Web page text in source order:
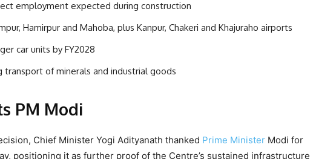
employment expected during construction
Hamirpur and Mahoba, plus Kanpur, Chakeri and Khajuraho airports
car units by FY2028
of minerals and industrial goods
PM Modi
Chief Minister Yogi Adityanath thanked Prime Minister Modi for
positioning it as further proof of the Centre’s sustained infrastructure